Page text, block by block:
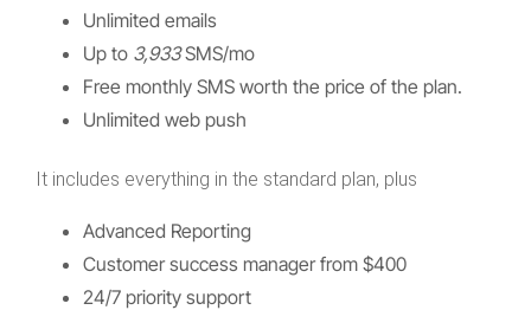
Unlimited emails
Up to 3,933SMS/mo
Free monthly SMS worth the price of the plan.
Unlimited web push
It includes everything in the standard plan, plus
Advanced Reporting
Customer success manager from $400
24/7 priority support